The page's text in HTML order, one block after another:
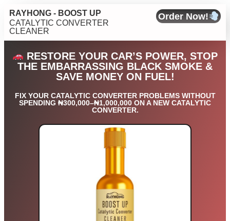
RAYHONG - BOOST UP
CATALYTIC CONVERTER
CLEANER
Order Now!
RESTORE YOUR CAR’S POWER, STOP
THE EMBARRASSING BLACK SMOKE &
SAVE MONEY ON FUEL!
FIX YOUR CATALYTIC CONVERTER PROBLEMS WITHOUT
SPENDING ₦300,000–₦1,000,000 ON A NEW CATALYTIC
CONVERTER.